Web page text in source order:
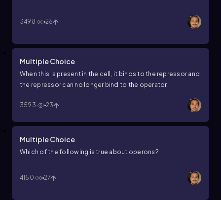
3498 26
Multiple Choice
When this is present in the cell, it binds to the repressor and
the repressor can no longer bind to the operator:
3593 23
Multiple Choice
Which of the following is true about operons?
4150 27